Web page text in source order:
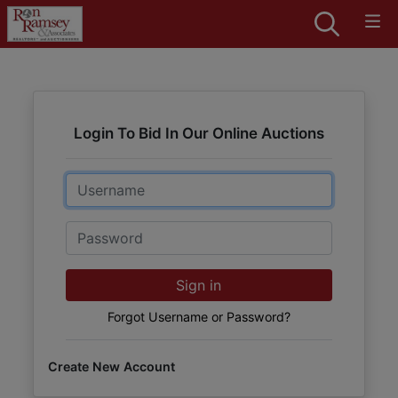
Login To Bid In Our Online Auctions
Email
Password
Sign in
Forgot Username or Password?
Create New Account